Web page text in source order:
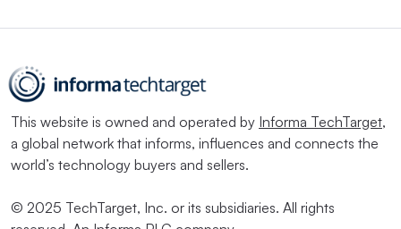
This website is owned and operated by Informa TechTarget,
a global network that informs, influences and connects the
world’s technology buyers and sellers.
© 2025 TechTarget, Inc. or its subsidiaries. All rights